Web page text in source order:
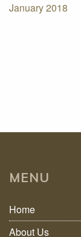
January 2018
MENU
Home
About Us